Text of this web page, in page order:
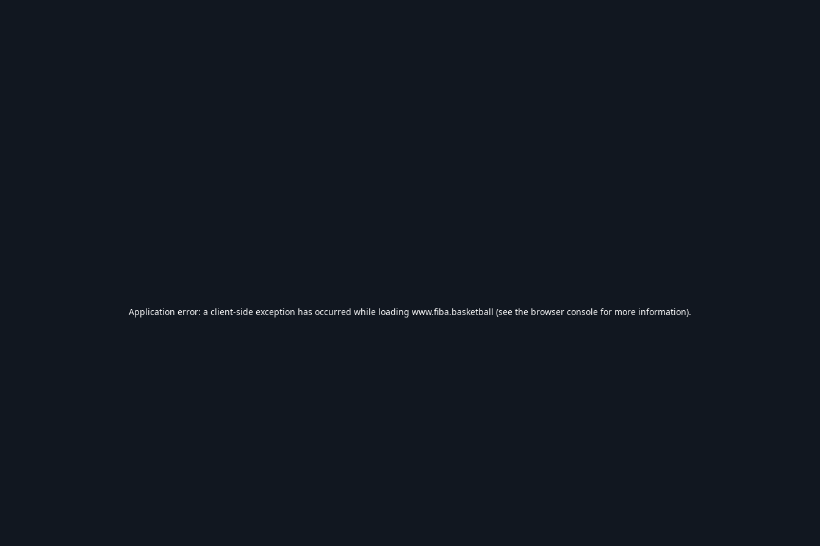
Application error: a client-side exception has occurred while loading www.fiba.basketball (see the browser console for more information).